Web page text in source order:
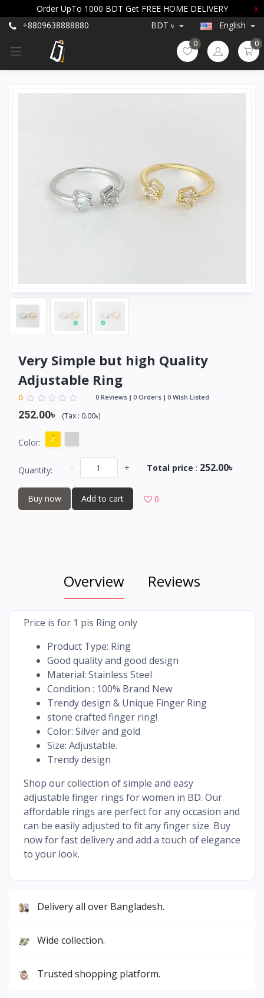
Order UpTo 1000 BDT Get FREE HOME DELIVERY
X
+8809638888880
BDT ৳ English
0 0
Very Simple but high Quality
Adjustable Ring
0 0 Reviews 0 Orders 0 Wish Listed
252.00৳ (Tax : 0.00৳)
Color:
Quantity: - + Total price : 252.00৳
Buy now Add to cart 0
Overview Reviews
Price is for 1 pis Ring only
Product Type: Ring
Good quality and good design
Material: Stainless Steel
Condition : 100% Brand New
Trendy design & Unique Finger Ring
stone crafted finger ring!
Color: Silver and gold
Size: Adjustable.
Trendy design
Shop our collection of simple and easy
adjustable finger rings for women in BD. Our
affordable rings are perfect for any occasion and
can be easily adjusted to fit any finger size. Buy
now for fast delivery and add a touch of elegance
to your look.
Delivery all over Bangladesh.
Wide collection.
Trusted shopping platform.